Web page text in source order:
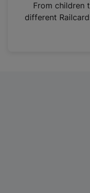
n
From children
different